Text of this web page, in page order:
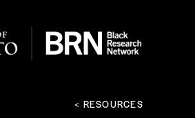
< RESOURCES